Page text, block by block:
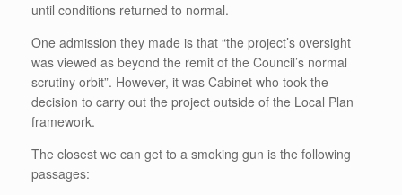
until conditions returned to normal.
One admission they made is that “the project’s oversight
was viewed as beyond the remit of the Council’s normal
scrutiny orbit”. However, it was Cabinet who took the
decision to carry out the project outside of the Local Plan
framework.
The closest we can get to a smoking gun is the following
passages: